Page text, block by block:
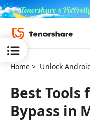
ReiBoot
Home > Unlock
Best Tools
Bypass in